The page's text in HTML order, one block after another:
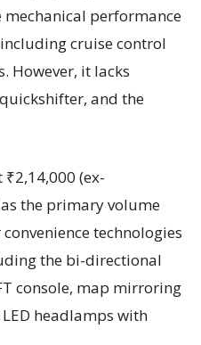
performance
cruise control
However, it lacks
and the
(ex-
the primary volume
technologies
the bi-directional
console, map mirroring
headlamps with